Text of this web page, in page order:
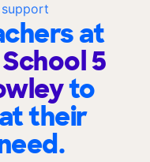
at
5
to
their